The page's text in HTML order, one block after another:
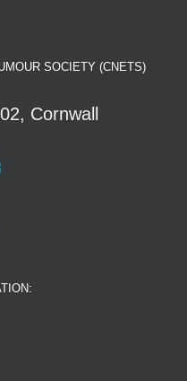
SOCIETY (CNETS)
Cornwall